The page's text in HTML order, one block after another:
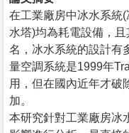
在工業廠房中冰水系統
水塔)均為耗電設備，
名，冰水系統的設計有
量空調系統是1999年
用，但在國內近年才破
加。
本研究針對工業廠房冰